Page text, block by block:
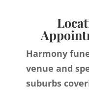
Harmony
venue and
suburbs